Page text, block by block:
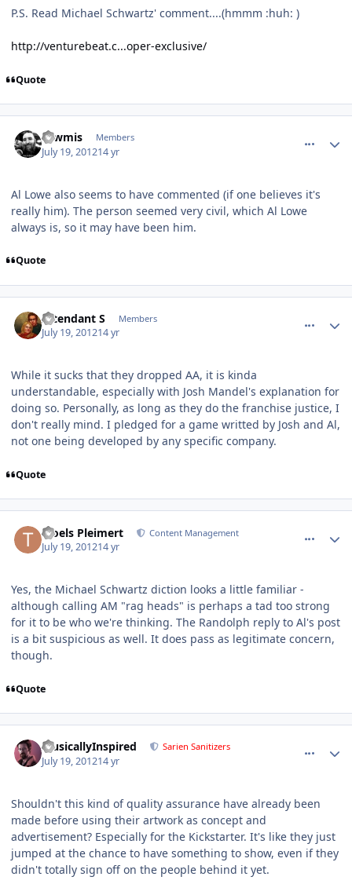
P.S. Read Michael Schwartz' comment....(hmmm :huh: )
http://venturebeat.c...oper-exclusive/
Quote
Tawmis Members
July 19, 201214 yr
Al Lowe also seems to have commented (if one believes it's
really him). The person seemed very civil, which Al Lowe
always is, so it may have been him.
Quote
Intendant S Members
July 19, 201214 yr
While it sucks that they dropped AA, it is kinda
understandable, especially with Josh Mandel's explanation for
doing so. Personally, as long as they do the franchise justice, I
don't really mind. I pledged for a game writted by Josh and Al,
not one being developed by any specific company.
Quote
Troels Pleimert Content Management
July 19, 201214 yr
Yes, the Michael Schwartz diction looks a little familiar -
although calling AM "rag heads" is perhaps a tad too strong
for it to be who we're thinking. The Randolph reply to Al's post
is a bit suspicious as well. It does pass as legitimate concern,
though.
Quote
MusicallyInspired Sarien Sanitizers
July 19, 201214 yr
Shouldn't this kind of quality assurance have already been
made before using their artwork as concept and
advertisement? Especially for the Kickstarter. It's like they just
jumped at the chance to have something to show, even if they
didn't totally sign off on the people behind it yet.